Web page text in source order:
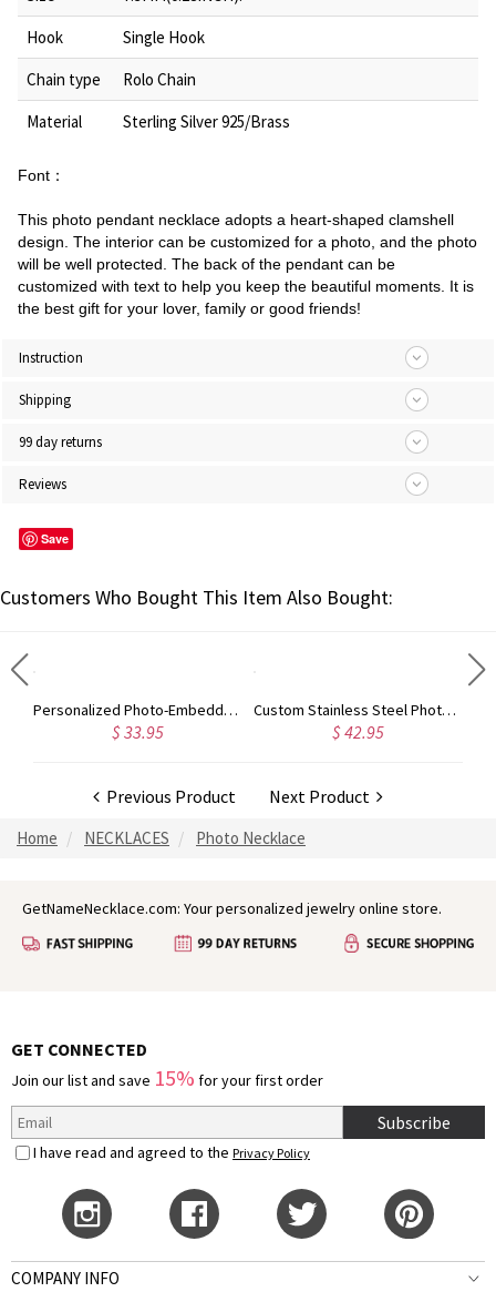
Hook
Single Hook
Chain type
Rolo Chain
Material
Sterling Silver 925/Brass
Font：
This photo pendant necklace adopts a heart-shaped clamshell
design. The interior can be customized for a photo, and the photo
will be well protected. The back of the pendant can be
customized with text to help you keep the beautiful moments. It is
the best gift for your lover, family or good friends!
Instruction
Shipping
99 day returns
Reviews
Save
Customers Who Bought This Item Also Bought:
Personalized Photo-Embedded Stainless Steel Necklace, Dog Tag, Gift for Him/Her/Couple/Kid, Valentine's Day, Father's Day, Christmas, Birthday Gift
$ 33.95
Custom Stainless Steel Photo Dog Tag Keychain/Necklace
$ 42.95
Previous Product Next Product
Home NECKLACES Photo Necklace
GetNameNecklace.com: Your personalized jewelry online store.
GET CONNECTED
Join our list and save 15% for your first order
Subscribe
I have read and agreed to the Privacy Policy
COMPANY INFO